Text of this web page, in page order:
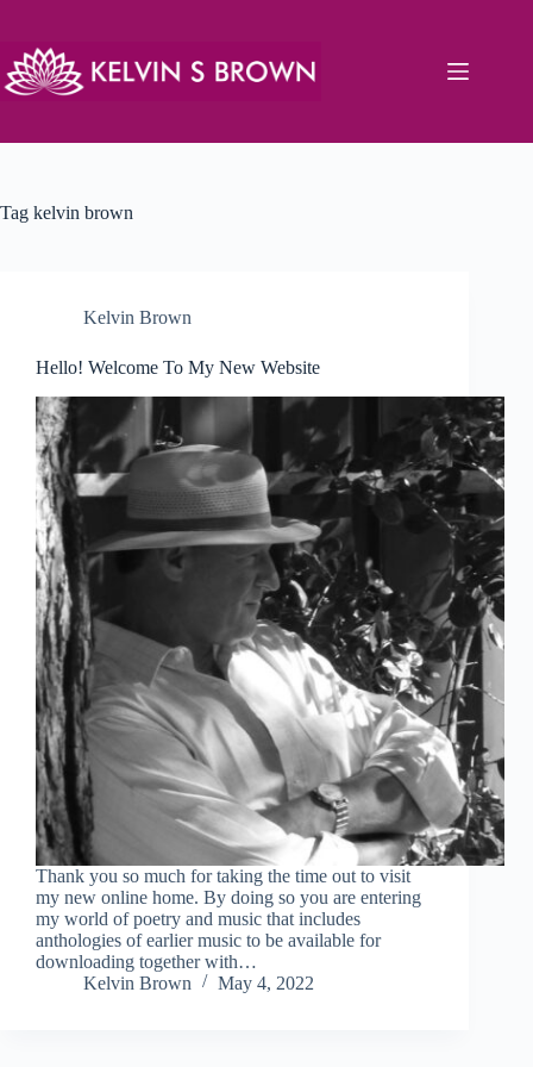
content
Tag kelvin brown
Kelvin Brown
Hello! Welcome To My New Website
Thank you so much for taking the time out to visit
my new online home. By doing so you are entering
my world of poetry and music that includes
anthologies of earlier music to be available for
downloading together with…
Kelvin Brown
May 4, 2022